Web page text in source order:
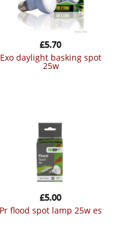
exo daylight basking spot
25w
£5.70
pr flood spot lamp 25w es
£5.00